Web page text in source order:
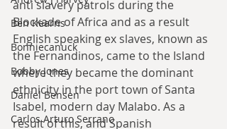
Ben Kearns
Bonniecanuck
Bobby Jones
Daniel Bensen
Carlos Arturo Serrano
anti slavery patrols during the
Blockade of Africa and as a result
English speaking ex slaves, known as
the Fernandinos, came to the Island
where they became the dominant
ethnicity in the port town of Santa
Isabel, modern day Malabo. As a
result of this, and Spanish